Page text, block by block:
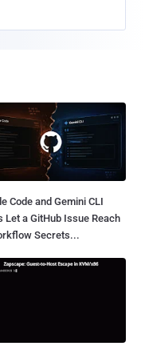
Code and Gemini CLI
Let a GitHub Issue Reach
Secrets...